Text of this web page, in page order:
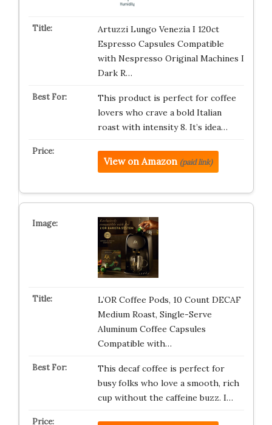
Artuzzi Lungo Venezia I 120ct
Espresso Capsules Compatible
with Nespresso Original Machines I
Dark R…
This product is perfect for coffee
lovers who crave a bold Italian
roast with intensity 8. It’s idea…
View on Amazon (paid link)
L’OR Coffee Pods, 10 Count DECAF
Medium Roast, Single-Serve
Aluminum Coffee Capsules
Compatible with…
This decaf coffee is perfect for
busy folks who love a smooth, rich
cup without the caffeine buzz. I…